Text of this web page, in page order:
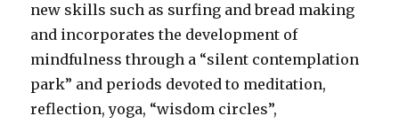
new skills such as surfing and bread making
and incorporates the development of
mindfulness through a “silent contemplation
park” and periods devoted to meditation,
reflection, yoga, “wisdom circles”,